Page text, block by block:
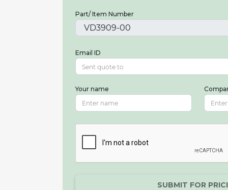
Part/ Item Number
Email ID
Your name
SUBMIT FOR